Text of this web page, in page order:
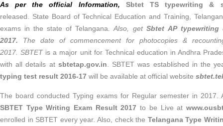
As per the official Information, Sbtet TS typewriting &
released. State Board of Technical Education and Training,
exams in the state of Telangana . Also, get Sbtet AP
2017. The date of commencement for photocopies &
2017.SBTET is a major unit for Technical education in Andhra
with all details at sbtetap.gov.in . SBTET was established in the
typing test result 2016-17 will be available at official website
The board conducted Typing exams for Regular semester in 2017.
SBTET Type Writing Exam Result 2017 to be Live at
enrolled in SBTET every year. Also, check the Telangana Type